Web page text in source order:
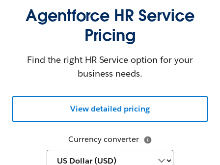
Agentforce HR Service
Pricing
Find the right HR Service option for your
business needs.
Currency converter
View detailed pricing